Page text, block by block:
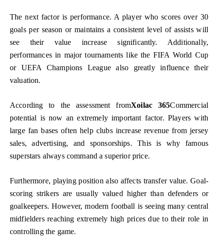
The next factor is performance. A player who scores over 30
goals per season or maintains a consistent level of assists will
see their value increase significantly. Additionally,
performances in major tournaments like the FIFA World Cup
or UEFA Champions League also greatly influence their
valuation.
According to the assessment fromXoilac 365Commercial
potential is now an extremely important factor. Players with
large fan bases often help clubs increase revenue from jersey
sales, advertising, and sponsorships. This is why famous
superstars always command a superior price.
Furthermore, playing position also affects transfer value. Goal-
scoring strikers are usually valued higher than defenders or
goalkeepers. However, modern football is seeing many central
midfielders reaching extremely high prices due to their role in
controlling the game.